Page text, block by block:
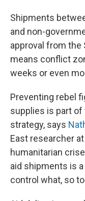
Shipments
and non-
approval from the
means conflict
weeks or even
Preventing rebel
supplies is part
strategy, says
East researcher at
humanitarian
aid shipments is
control what, so